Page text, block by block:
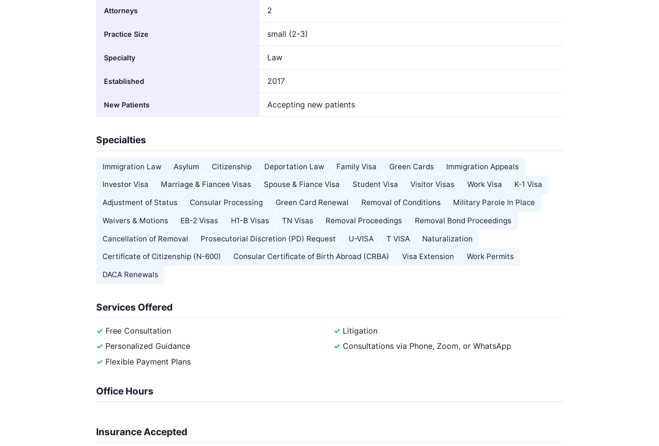
Attorneys 2
Practice Size small (2-3)
Specialty Law
Established 2017
New Patients Accepting new patients
Specialties
Immigration Law Asylum Citizenship Deportation Law Family Visa Green Cards
Immigration Appeals
Investor Visa
Marriage & Fiancee Visas Spouse & Fiance Visa Student Visa Visitor Visas Work Visa
K-1 Visa
Adjustment of Status
Consular Processing Green Card Renewal Removal of Conditions
Military Parole In Place
Waivers & Motions
EB-2 Visas H1-B Visas TN Visas Removal Proceedings
Removal Bond Proceedings
Cancellation of Removal
Prosecutorial Discretion (PD) Request U-VISA T VISA
Naturalization
Certificate of Citizenship (N-600)
Consular Certificate of Birth Abroad (CRBA) Visa Extension
Work Permits
DACA Renewals
Services Offered
Free Consultation
Personalized Guidance
Flexible Payment Plans
Litigation
Consultations via Phone, Zoom, or WhatsApp
Office Hours
Insurance Accepted